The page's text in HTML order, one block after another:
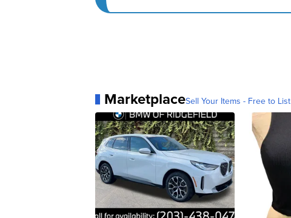
MarketplaceSell Your Items - Free to List